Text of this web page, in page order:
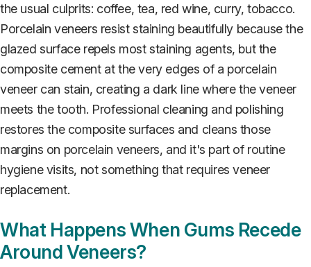
the usual culprits: coffee, tea, red wine, curry, tobacco.
Porcelain veneers resist staining beautifully because the
glazed surface repels most staining agents, but the
composite cement at the very edges of a porcelain
veneer can stain, creating a dark line where the veneer
meets the tooth. Professional cleaning and polishing
restores the composite surfaces and cleans those
margins on porcelain veneers, and it's part of routine
hygiene visits, not something that requires veneer
replacement.
What Happens When Gums Recede
Around Veneers?